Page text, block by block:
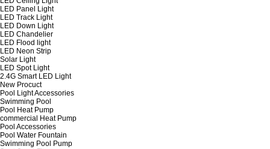
LED Panel Light
LED Track Light
LED Down Light
LED Chandelier
LED Flood light
LED Neon Strip
Solar Light
LED Spot Light
2.4G Smart LED Light
New Procuct
Pool Light Accessories
Swimming Pool
Pool Heat Pump
commercial Heat Pump
Pool Accessories
Pool Water Fountain
Swimming Pool Pump